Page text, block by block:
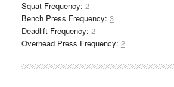
Squat Frequency: 2
Bench Press Frequency: 3
Deadlift Frequency: 2
Overhead Press Frequency: 2